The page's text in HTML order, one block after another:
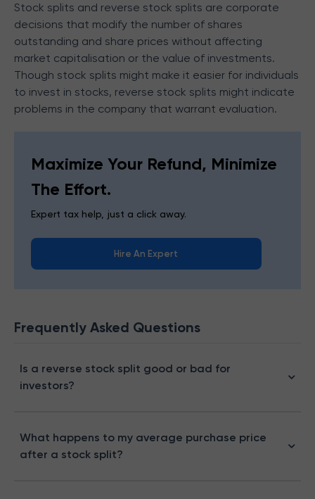
Stock splits and reverse stock splits are corporate
decisions that modify the number of shares
outstanding and share prices without affecting
market capitalisation or the value of investments.
Though stock splits might make it easier for individuals
to invest in stocks, reverse stock splits might indicate
problems in the company that warrant evaluation.
Maximize Your Refund, Minimize
The Effort.
Expert tax help, just a click away.
Hire An Expert
Frequently Asked Questions
Is a reverse stock split good or bad for
investors?
What happens to my average purchase price
after a stock split?